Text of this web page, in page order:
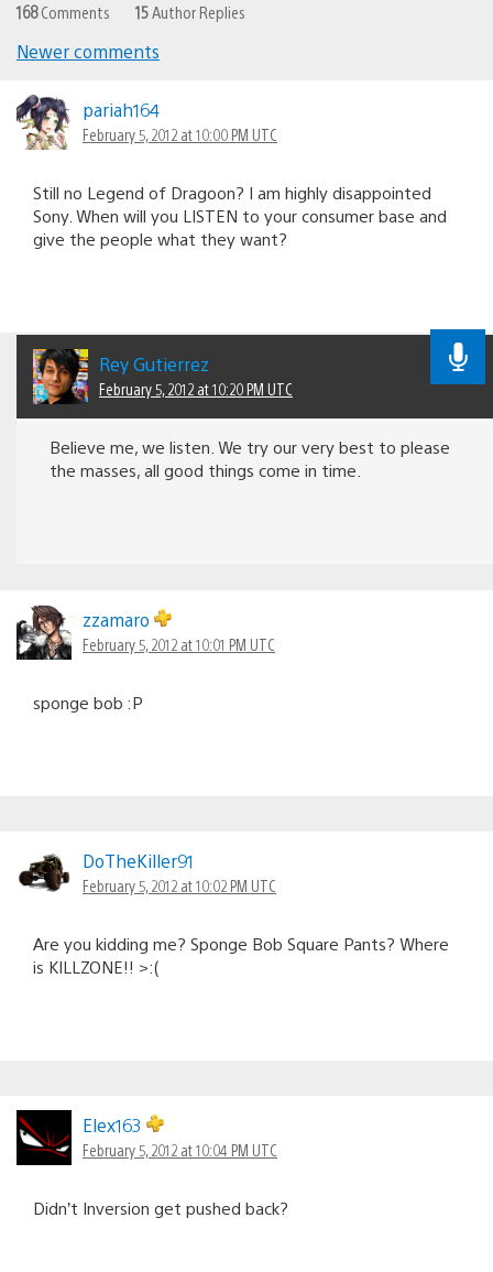
168Comments 15Author Replies
navigation
Newer comments
pariah164
February 5, 2012 at 10:00 PM UTC
Still no Legend of Dragoon? I am highly disappointed
Sony. When will you LISTEN to your consumer base and
give the people what they want?
Rey Gutierrez
February 5, 2012 at 10:20 PM UTC
Believe me, we listen. We try our very best to please
the masses, all good things come in time.
zzamaro
February 5, 2012 at 10:01 PM UTC
sponge bob :P
DoTheKiller91
February 5, 2012 at 10:02 PM UTC
Are you kidding me? Sponge Bob Square Pants? Where
is KILLZONE!! >:(
Elex163
February 5, 2012 at 10:04 PM UTC
Didn’t Inversion get pushed back?